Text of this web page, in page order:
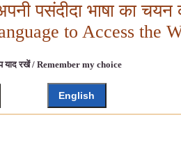
पसंदीदा भाषा का चयन
to Access the
याद रखें / Remember my choice
English